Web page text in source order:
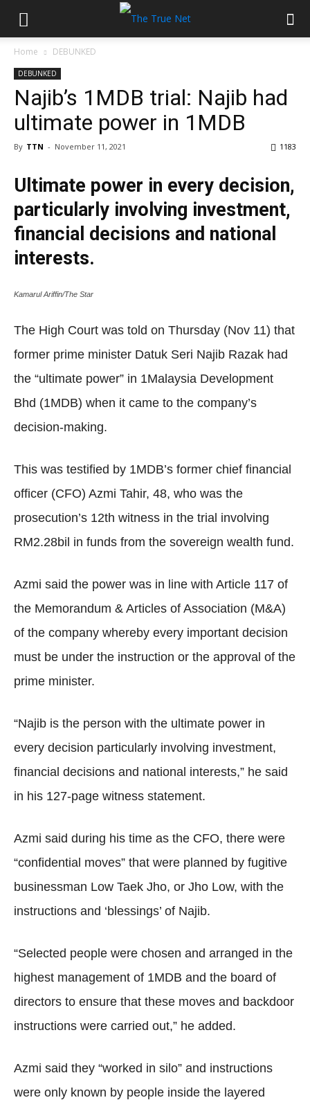
Home DEBUNKED
DEBUNKED
Najib’s 1MDB trial: Najib had
ultimate power in 1MDB
By TTN - November 11, 2021 1183
Ultimate power in every decision,
particularly involving investment,
financial decisions and national
interests.
Kamarul Ariffin/The Star
The High Court was told on Thursday (Nov 11) that
former prime minister Datuk Seri Najib Razak had
the “ultimate power” in 1Malaysia Development
Bhd (1MDB) when it came to the company’s
decision-making.
This was testified by 1MDB’s former chief financial
officer (CFO) Azmi Tahir, 48, who was the
prosecution’s 12th witness in the trial involving
RM2.28bil in funds from the sovereign wealth fund.
Azmi said the power was in line with Article 117 of
the Memorandum & Articles of Association (M&A)
of the company whereby every important decision
must be under the instruction or the approval of the
prime minister.
“Najib is the person with the ultimate power in
every decision particularly involving investment,
financial decisions and national interests,” he said
in his 127-page witness statement.
Azmi said during his time as the CFO, there were
“confidential moves” that were planned by fugitive
businessman Low Taek Jho, or Jho Low, with the
instructions and ‘blessings’ of Najib.
“Selected people were chosen and arranged in the
highest management of 1MDB and the board of
directors to ensure that these moves and backdoor
instructions were carried out,” he added.
Azmi said they “worked in silo” and instructions
were only known by people inside the layered